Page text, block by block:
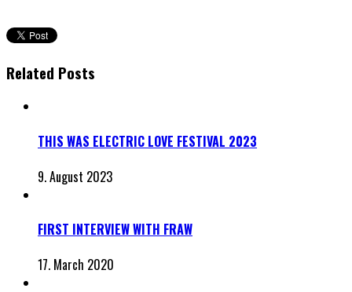
Related Posts
THIS WAS ELECTRIC LOVE FESTIVAL 2023
9. August 2023
FIRST INTERVIEW WITH FRAW
17. March 2020